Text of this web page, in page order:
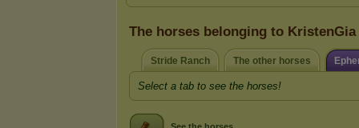
The horses belonging to KristenGia
Stride Ranch The other horses
Select a tab to see the horses!